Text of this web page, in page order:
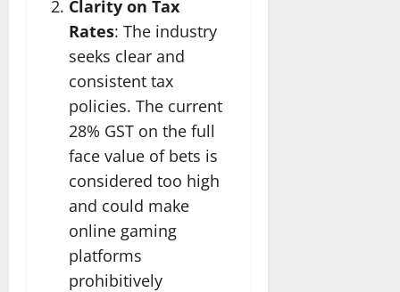
Clarity on Tax
Rates: The industry
seeks clear and
consistent tax
policies. The current
28% GST on the full
face value of bets is
considered too high
and could make
online gaming
platforms
prohibitively